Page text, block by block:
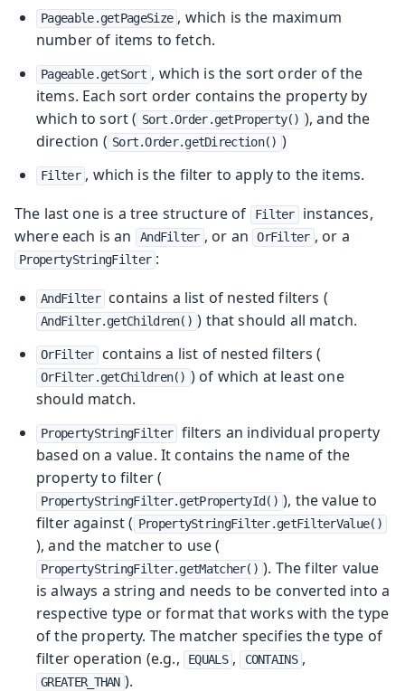
Pageable.getPageSize , which is the maximum
number of items to fetch.
Pageable.getSort , which is the sort order of the
items. Each sort order contains the property by
which to sort ( Sort.Order.getProperty() ), and the
direction ( Sort.Order.getDirection() )
Filter , which is the filter to apply to the items.
The last one is a tree structure of
Filter
instances,
where each is an
AndFilter , or an OrFilter , or a
PropertyStringFilter :
AndFilter contains a list of nested filters (
AndFilter.getChildren() ) that should all match.
OrFilter contains a list of nested filters (
OrFilter.getChildren() ) of which at least one
should match.
PropertyStringFilter
filters an individual property
based on a value. It contains the name of the
property to filter (
PropertyStringFilter.getPropertyId() ), the value to
filter against ( PropertyStringFilter.getFilterValue()
), and the matcher to use (
PropertyStringFilter.getMatcher() ). The filter value
is always a string and needs to be converted into a
respective type or format that works with the type
of the property. The matcher specifies the type of
filter operation (e.g.,
EQUALS , CONTAINS ,
GREATER_THAN ).